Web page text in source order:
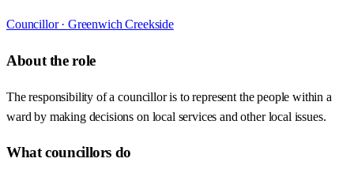
Councillor · Greenwich Creekside
About the role
The responsibility of a councillor is to represent the people within a
ward by making decisions on local services and other local issues.
What councillors do